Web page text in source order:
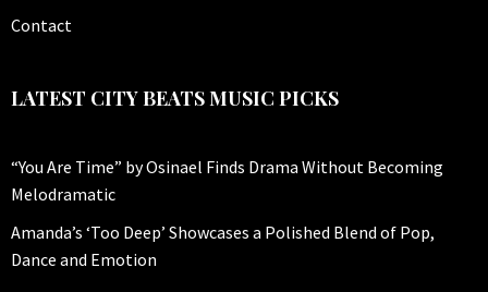
Contact
LATEST CITY BEATS MUSIC PICKS
“You Are Time” by Osinael Finds Drama Without Becoming
Melodramatic
Amanda’s ‘Too Deep’ Showcases a Polished Blend of Pop,
Dance and Emotion